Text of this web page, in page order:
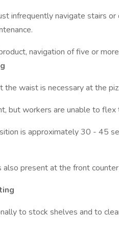
infrequently navigate stairs
navigation of five or
the waist is necessary at the
but workers are unable to
is approximately 30 - 45
also present at the front
to stock shelves and to